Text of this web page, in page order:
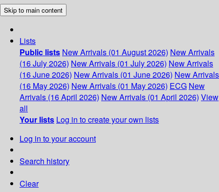
Skip to main content
Lists
Public lists New Arrivals (01 August 2026) New Arrivals
(16 July 2026) New Arrivals (01 July 2026) New Arrivals
(16 June 2026) New Arrivals (01 June 2026) New Arrivals
(16 May 2026) New Arrivals (01 May 2026) ECG New
Arrivals (16 April 2026) New Arrivals (01 April 2026) View
all
Your lists Log in to create your own lists
Log in to your account
Search history
Clear